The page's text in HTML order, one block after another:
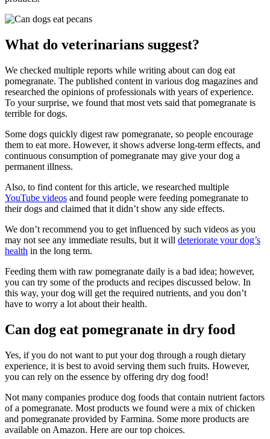
What do veterinarians suggest?
We checked multiple reports while writing about can dog eat
pomegranate. The published content in various dog magazines and
researched the opinions of professionals with years of experience.
To your surprise, we found that most vets said that pomegranate is
terrible for dogs.
Some dogs quickly digest raw pomegranate, so people encourage
them to eat more. However, it shows adverse long-term effects, and
continuous consumption of pomegranate may give your dog a
permanent illness.
Also, to find content for this article, we researched multiple
YouTube videos and found people were feeding pomegranate to
their dogs and claimed that it didn’t show any side effects.
We don’t recommend you to get influenced by such videos as you
may not see any immediate results, but it will deteriorate your dog’s
health in the long term.
Feeding them with raw pomegranate daily is a bad idea; however,
you can try some of the products and recipes discussed below. In
this way, your dog will get the required nutrients, and you don’t
have to worry a lot about their health.
Can dog eat pomegranate in dry food
Yes, if you do not want to put your dog through a rough dietary
experience, it is best to avoid serving them such fruits. However,
you can rely on the essence by offering dry dog food!
Not many companies produce dog foods that contain nutrient factors
of a pomegranate. Most products we found were a mix of chicken
and pomegranate provided by Farmina. Some more products are
available on Amazon. Here are our top choices.